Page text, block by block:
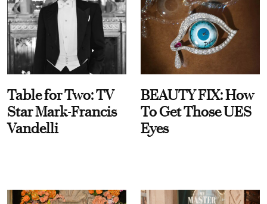
Table for Two: TV
Star Mark-Francis
Vandelli
BEAUTY FIX: How
To Get Those UES
Eyes